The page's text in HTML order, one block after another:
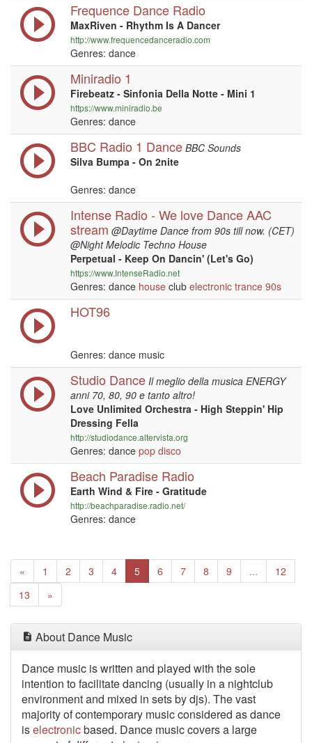
Frequence Dance Radio
MaxRiven - Rhythm Is A Dancer
http://www.frequencedanceradio.com
Genres: dance
Miniradio 1
Firebeatz - Sinfonia Della Notte - Mini 1
https://www.miniradio.be
Genres: dance
BBC Radio 1 Dance BBC Sounds
Silva Bumpa - On 2nite
Genres: dance
Intense Radio - We love Dance AAC
stream @Daytime Dance from 90s till now. (CET)
@Night Melodic Techno House
Perpetual - Keep On Dancin' (Let's Go)
https://www.IntenseRadio.net
Genres: dance house club electronic trance 90s
HOT96
Genres: dance music
Studio Dance Il meglio della musica ENERGY
anni 70, 80, 90 e tanto altro!
Love Unlimited Orchestra - High Steppin' Hip
Dressing Fella
http://studiodance.altervista.org
Genres: dance pop disco
Beach Paradise Radio
Earth Wind & Fire - Gratitude
http://beachparadise.radio.net/
Genres: dance
« Previous
1 2 3 4 5 (current)
6 7 8 9 ...
12
13
»
About Dance Music
Dance music is written and played with the sole
intention to facilitate dancing (usually in a nightclub
environment and mixed in sets by djs). The vast
majority of contemporary music considered as dance
iselectronicbased. Dance music covers a large